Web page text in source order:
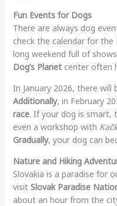
Fun Events for Dogs
There are always dog
check the calendar for the
long weekend full of
Dog’s Planetcenter often
In January 2026, there will
Additionally, in February
race. If your dog is smart,
even a workshop with
Gradually, your dog can
Nature and Hiking
Slovakia is a paradise for
visit Slovak Paradise
about an hour from the